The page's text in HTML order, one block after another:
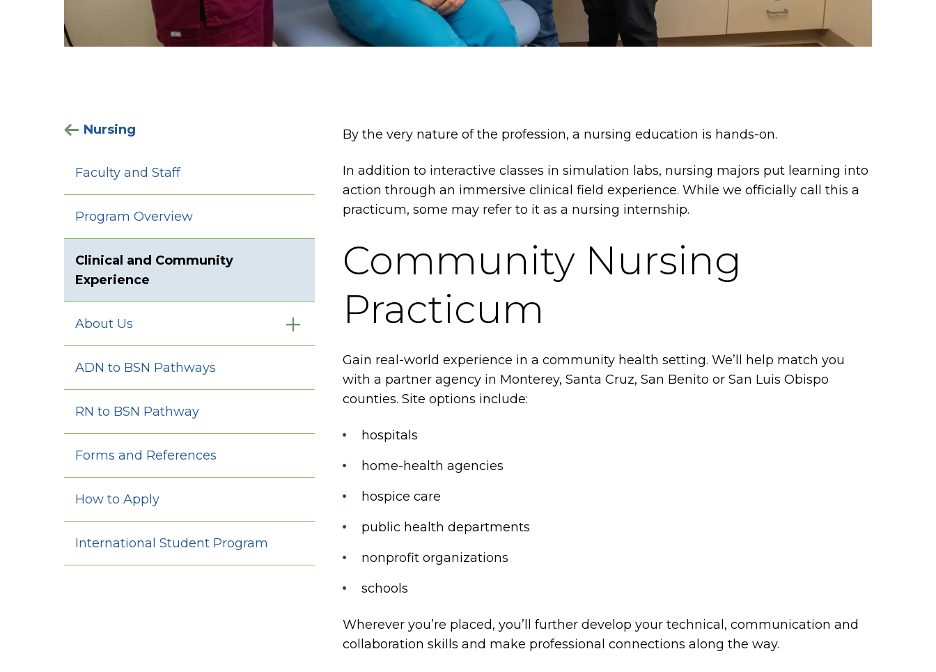
Nursing
Faculty and Staff
Program Overview
Clinical and Community
Experience
About Us
ADN to BSN Pathways
RN to BSN Pathway
Forms and References
How to Apply
International Student Program
By the very nature of the profession, a nursing education is hands-on.
In addition to interactive classes in simulation labs, nursing majors put learning into
action through an immersive clinical field experience. While we officially call this a
practicum, some may refer to it as a nursing internship.
Community Nursing
Practicum
Gain real-world experience in a community health setting. We’ll help match you
with a partner agency in Monterey, Santa Cruz, San Benito or San Luis Obispo
counties. Site options include:
hospitals
home-health agencies
hospice care
public health departments
nonprofit organizations
schools
Wherever you’re placed, you’ll further develop your technical, communication and
collaboration skills and make professional connections along the way.